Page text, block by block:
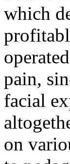
which
pain,
facial
on